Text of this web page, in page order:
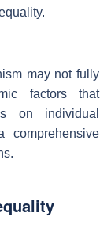
may not fully
factors that
on individual
comprehensive